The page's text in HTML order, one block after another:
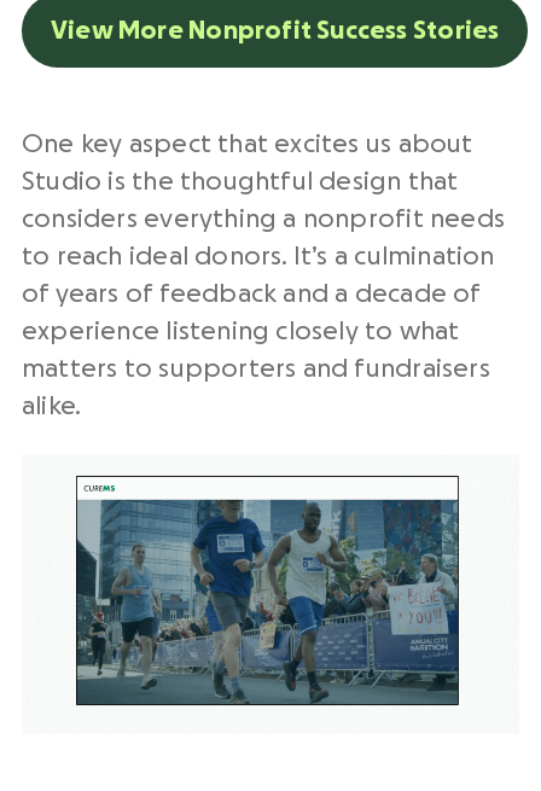
View More Nonprofit Success Stories
One key aspect that excites us about
Studio is the thoughtful design that
considers everything a nonprofit needs
to reach ideal donors. It’s a culmination
of years of feedback and a decade of
experience listening closely to what
matters to supporters and fundraisers
alike.